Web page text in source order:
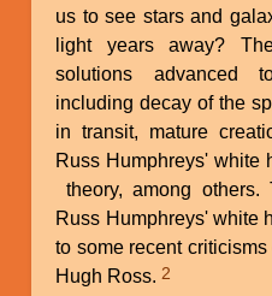
us to see stars and
light years away?
solutions advanced
including decay of the
in transit, mature
Russ Humphreys' white
theory, among
Russ Humphreys' white
to some recent
Hugh Ross.2